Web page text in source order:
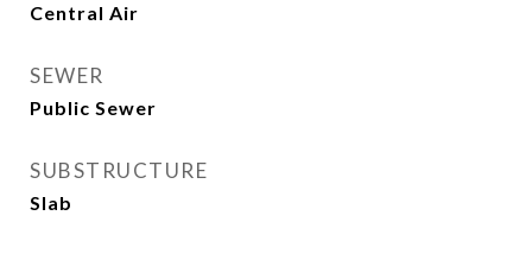
Central Air
SEWER
Public Sewer
SUBSTRUCTURE
Slab